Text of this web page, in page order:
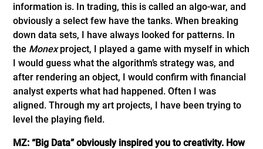
information is. In trading, this is called an algo-war, and
obviously a select few have the tanks. When breaking
down data sets, I have always looked for patterns. In
the Monexproject, I played a game with myself in which
I would guess what the algorithm’s strategy was, and
after rendering an object, I would confirm with financial
analyst experts what had happened. Often I was
aligned. Through my art projects, I have been trying to
level the playing field.
MZ: “Big Data” obviously inspired you to creativity. How